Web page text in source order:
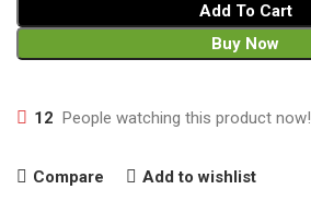
Add To Cart
Buy Now
12 People watching this product now!
Compare Add to wishlist